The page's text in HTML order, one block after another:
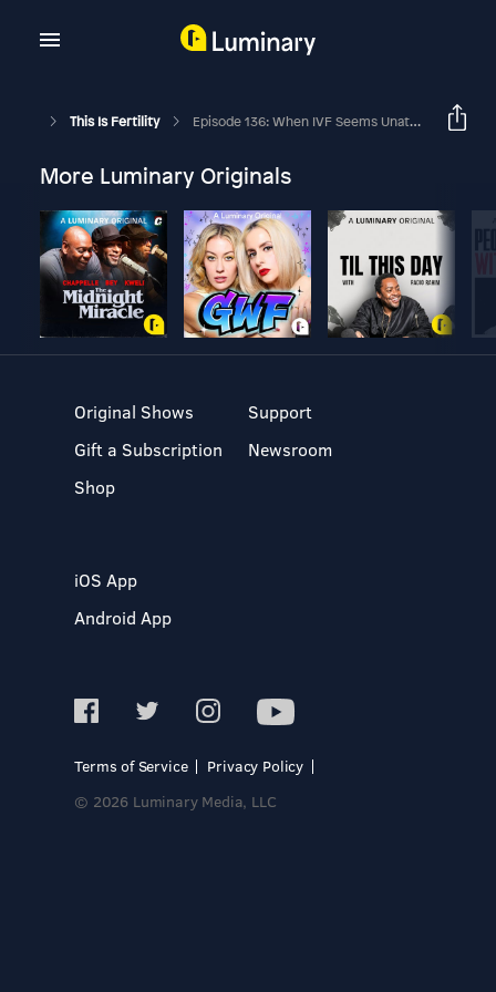
This Is Fertility Episode 136: When IVF Seems Unattainable
More Luminary Originals
Original Shows
Gift a Subscription
Shop
Support
Newsroom
iOS App
Android App
Terms of Service
Privacy Policy
© 2026 Luminary Media, LLC